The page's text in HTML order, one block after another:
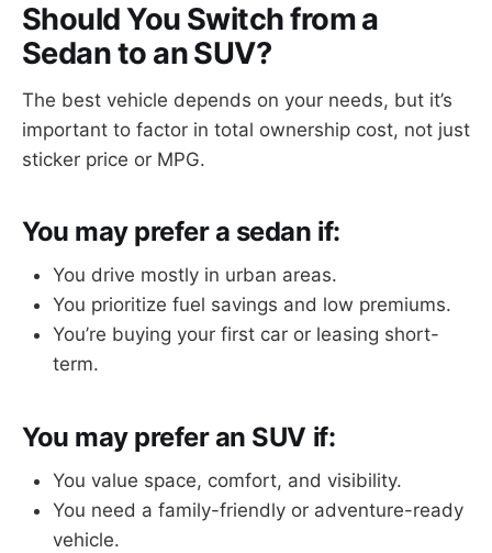
Should You Switch from a
Sedan to an SUV?
The best vehicle depends on your needs, but it’s
important to factor in total ownership cost, not just
sticker price or MPG.
You may prefer a sedan if:
You drive mostly in urban areas.
You prioritize fuel savings and low premiums.
You’re buying your first car or leasing short-
term.
You may prefer an SUV if:
You value space, comfort, and visibility.
You need a family-friendly or adventure-ready
vehicle.